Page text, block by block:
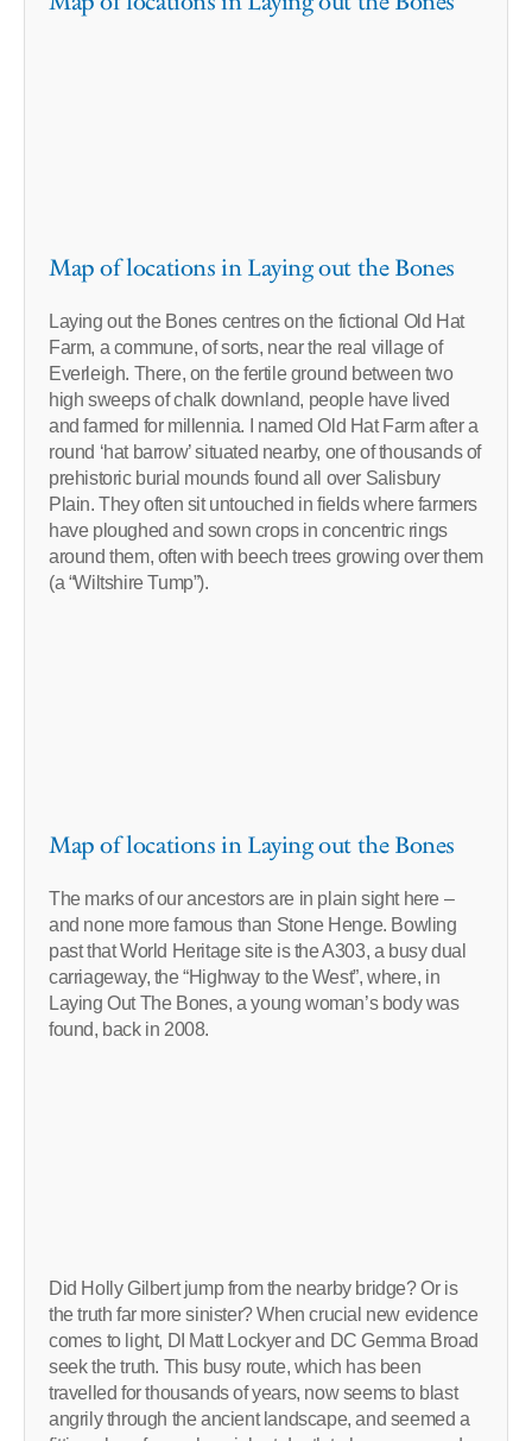
Map of locations in Laying out the Bones
Laying out the Bones centres on the fictional Old Hat
Farm, a commune, of sorts, near the real village of
Everleigh. There, on the fertile ground between two
high sweeps of chalk downland, people have lived
and farmed for millennia. I named Old Hat Farm after a
round ‘hat barrow’ situated nearby, one of thousands of
prehistoric burial mounds found all over Salisbury
Plain. They often sit untouched in fields where farmers
have ploughed and sown crops in concentric rings
around them, often with beech trees growing over them
(a “Wiltshire Tump”).
Map of locations in Laying out the Bones
The marks of our ancestors are in plain sight here –
and none more famous than Stone Henge. Bowling
past that World Heritage site is the A303, a busy dual
carriageway, the “Highway to the West”, where, in
Laying Out The Bones, a young woman’s body was
found, back in 2008.
Did Holly Gilbert jump from the nearby bridge? Or is
the truth far more sinister? When crucial new evidence
comes to light, DI Matt Lockyer and DC Gemma Broad
seek the truth. This busy route, which has been
travelled for thousands of years, now seems to blast
angrily through the ancient landscape, and seemed a